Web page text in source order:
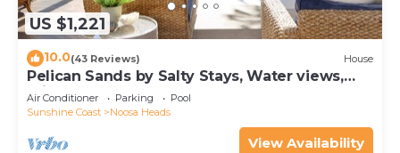
US $1,221
10.0(43 Reviews) House
Pelican Sands by Salty Stays, Water views,
Private Jetty
Air Conditioner Parking
Pool
Sunshine Coast
Noosa Heads
View Availability